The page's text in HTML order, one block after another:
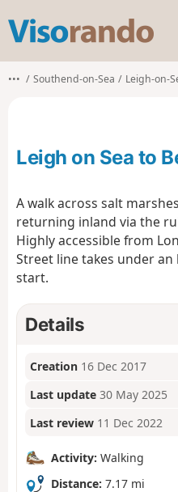
s
o
o
••• Southend-on-Sea Leigh-on-
Leigh on Sea to
A walk across salt
returning inland via the
Highly accessible from
Street line takes under
start.
Details
Creation 16 Dec 2017
Last update 30 May 2025
Last review 11 Dec 2022
Activity: Walking
Distance: 7.17 mi